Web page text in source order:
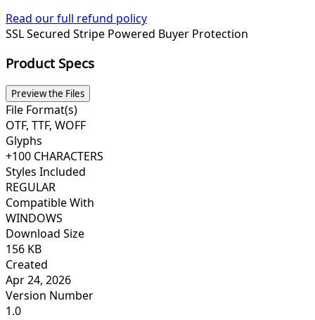
Read our full refund policy
SSL Secured Stripe Powered Buyer Protection
Product Specs
Preview the Files
File Format(s)
OTF, TTF, WOFF
Glyphs
+100 CHARACTERS
Styles Included
REGULAR
Compatible With
WINDOWS
Download Size
156 KB
Created
Apr 24, 2026
Version Number
1.0